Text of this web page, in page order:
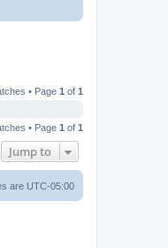
• Page 1 of 1
• Page 1 of 1
Jump to
are UTC-05:00